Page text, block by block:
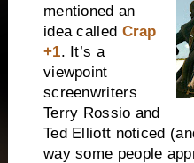
mentioned an
idea called Crap
+1. It’s a
viewpoint
screenwriters
Terry Rossio and
Ted Elliott noticed
way some people